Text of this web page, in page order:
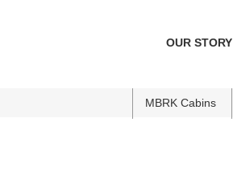
OUR STORY
MBRK Cabins